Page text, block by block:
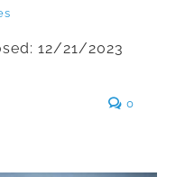
12/21/2023
0